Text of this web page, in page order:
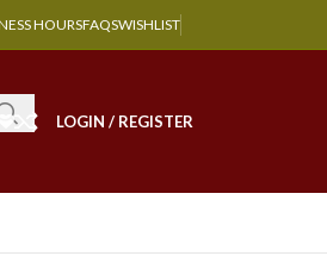
HOURSFAQSWISHLIST
LOGIN / REGISTER